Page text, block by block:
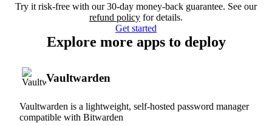
Try it risk-free with our 30-day money-back guarantee. See our
refund policy for details.
Get started
Explore more apps to deploy
Vaultwarden
Vaultwarden is a lightweight, self-hosted password manager
compatible with Bitwarden